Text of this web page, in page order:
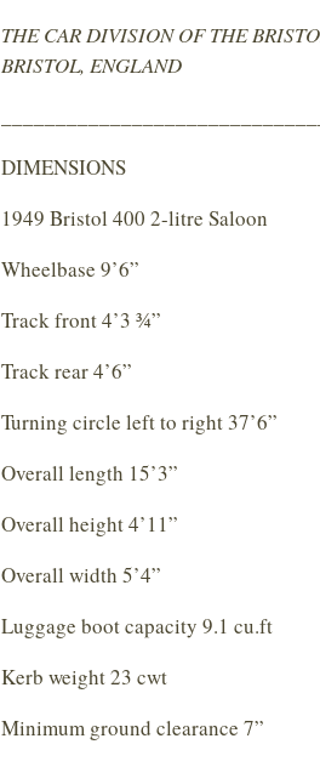
THE CAR DIVISION OF THE
BRISTOL, ENGLAND
DIMENSIONS
1949 Bristol 400 2-litre Saloon
Wheelbase 9’6”
Track front 4’3 ¾”
Track rear 4’6”
Turning circle left to right 37’6”
Overall length 15’3”
Overall height 4’11”
Overall width 5’4”
Luggage boot capacity 9.1 cu.ft
Kerb weight 23 cwt
Minimum ground clearance 7”